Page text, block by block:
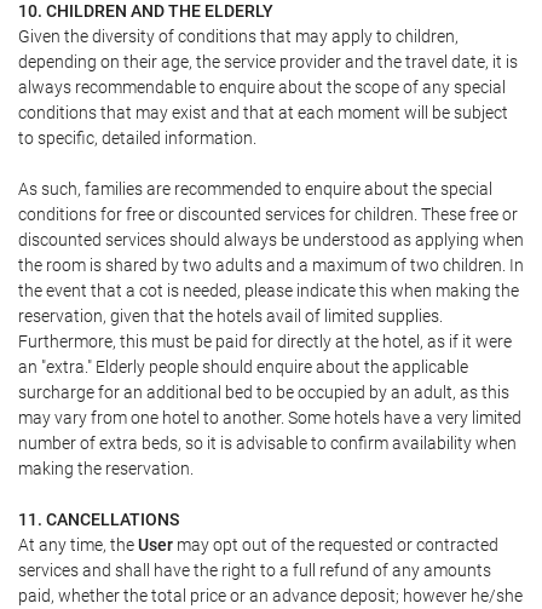
10. CHILDREN AND THE ELDERLY
Given the diversity of conditions that may apply to children,
depending on their age, the service provider and the travel date, it is
always recommendable to enquire about the scope of any special
conditions that may exist and that at each moment will be subject
to specific, detailed information.
As such, families are recommended to enquire about the special
conditions for free or discounted services for children. These free or
discounted services should always be understood as applying when
the room is shared by two adults and a maximum of two children. In
the event that a cot is needed, please indicate this when making the
reservation, given that the hotels avail of limited supplies.
Furthermore, this must be paid for directly at the hotel, as if it were
an "extra." Elderly people should enquire about the applicable
surcharge for an additional bed to be occupied by an adult, as this
may vary from one hotel to another. Some hotels have a very limited
number of extra beds, so it is advisable to confirm availability when
making the reservation.
11. CANCELLATIONS
At any time, theUser may opt out of the requested or contracted
services and shall have the right to a full refund of any amounts
paid, whether the total price or an advance deposit; however he/she